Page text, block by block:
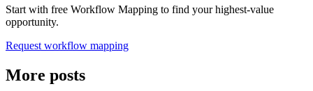
Start with free Workflow Mapping to find your highest-value
opportunity.
Request workflow mapping
More posts